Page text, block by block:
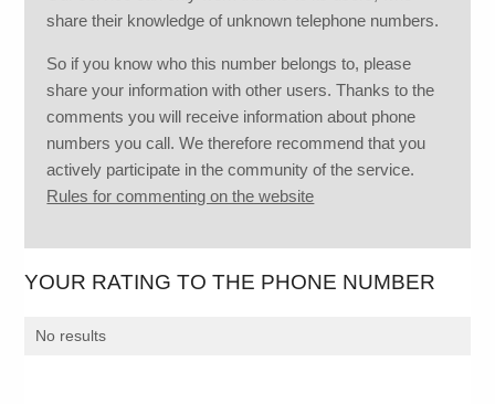
share their knowledge of unknown telephone numbers.
So if you know who this number belongs to, please
share your information with other users. Thanks to the
comments you will receive information about phone
numbers you call. We therefore recommend that you
actively participate in the community of the service.
Rules for commenting on the website
YOUR RATING TO THE PHONE NUMBER
No results